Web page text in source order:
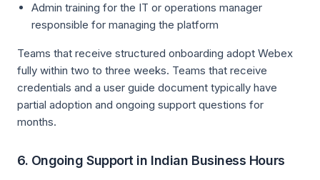
Admin training for the IT or operations manager
responsible for managing the platform
Teams that receive structured onboarding adopt Webex
fully within two to three weeks. Teams that receive
credentials and a user guide document typically have
partial adoption and ongoing support questions for
months.
6. Ongoing Support in Indian Business Hours